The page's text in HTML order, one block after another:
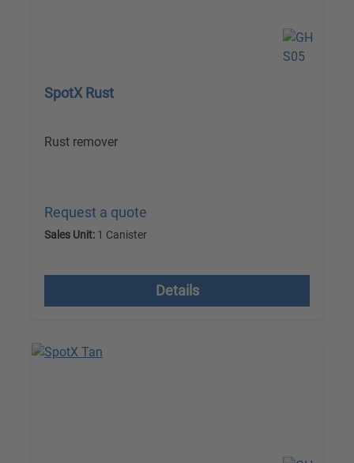
SpotX Rust
Rust remover
Request a quote
Sales Unit: 1 Canister
Details